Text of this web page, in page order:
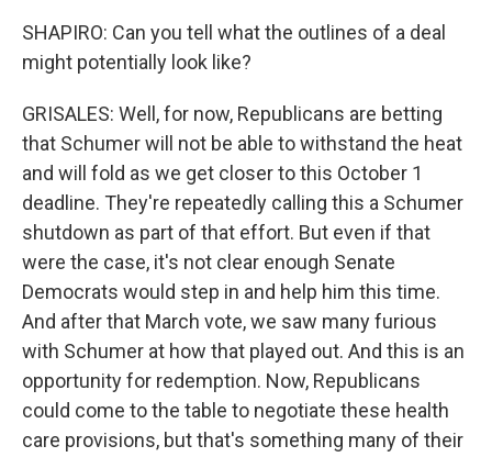
SHAPIRO: Can you tell what the outlines of a deal
might potentially look like?
GRISALES: Well, for now, Republicans are betting
that Schumer will not be able to withstand the heat
and will fold as we get closer to this October 1
deadline. They're repeatedly calling this a Schumer
shutdown as part of that effort. But even if that
were the case, it's not clear enough Senate
Democrats would step in and help him this time.
And after that March vote, we saw many furious
with Schumer at how that played out. And this is an
opportunity for redemption. Now, Republicans
could come to the table to negotiate these health
care provisions, but that's something many of their